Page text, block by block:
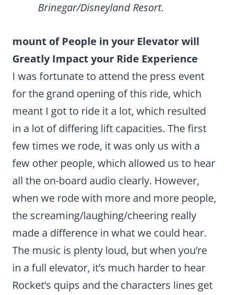
Brinegar/Disneyland Resort.
mount of People in your Elevator will
Greatly Impact your Ride Experience
I was fortunate to attend the press event
for the grand opening of this ride, which
meant I got to ride it a lot, which resulted
in a lot of differing lift capacities. The first
few times we rode, it was only us with a
few other people, which allowed us to hear
all the on-board audio clearly. However,
when we rode with more and more people,
the screaming/laughing/cheering really
made a difference in what we could hear.
The music is plenty loud, but when you’re
in a full elevator, it’s much harder to hear
Rocket’s quips and the characters lines get